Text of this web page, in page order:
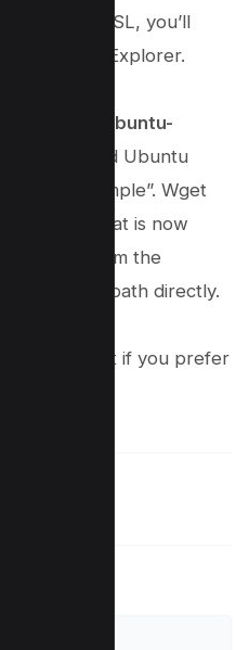
utilized WSL, you’ll
via File Explorer.
we used Ubuntu
is “example”. Wget
directory that is now
you perform the
another path directly.
files, but if you prefer
as well.